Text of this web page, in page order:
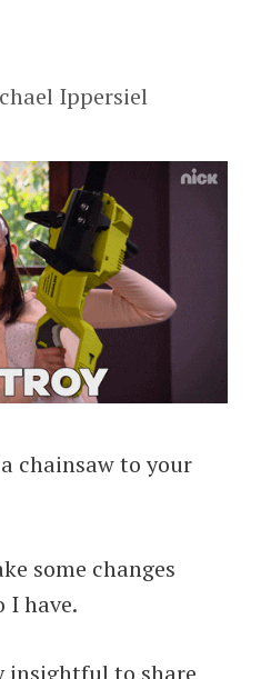
Ippersiel
chainsaw to your
some changes
I have.
to share